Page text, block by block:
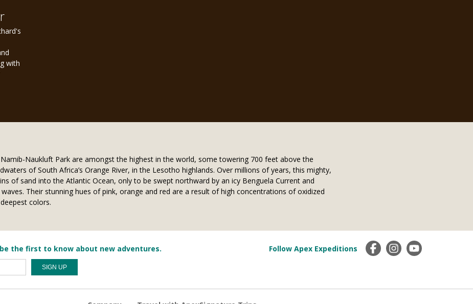
with
Naukluft Park are amongst the highest in the world, some towering 700 feet above the
of South Africa’s Orange River, in the Lesotho highlands. Over millions of years, this mighty,
of sand into the Atlantic Ocean, only to be swept northward by an icy Benguela Current and
Their stunning hues of pink, orange and red are a result of high concentrations of oxidized
colors.
Follow Apex Expeditions
the first to know about new adventures.